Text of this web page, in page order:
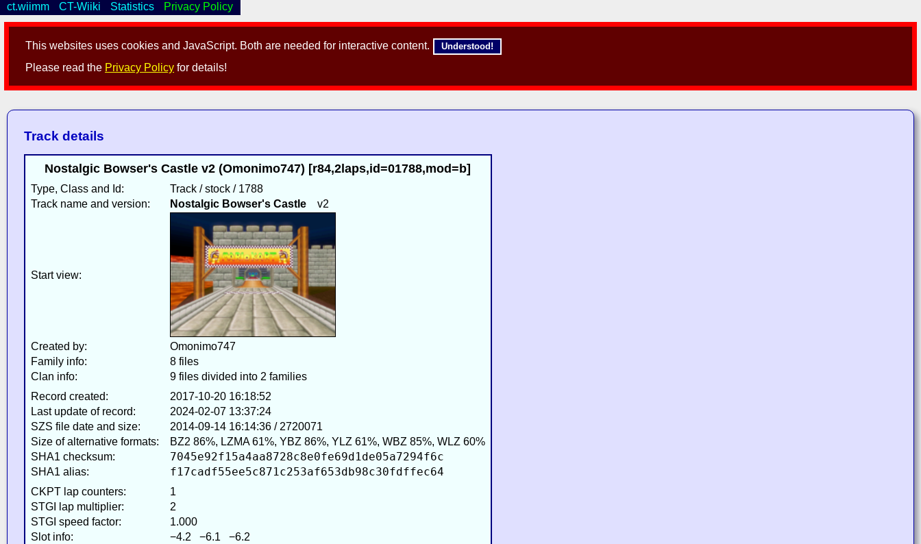
This websites uses cookies and JavaScript. Both are needed for interactive content. Understood!
Please read the Privacy Policy for details!
ct.wiimm CT-Wiiki Statistics Privacy Policy
Track details
Nostalgic Bowser's Castle v2 (Omonimo747) [r84,2laps,id=01788,mod=b]
Type, Class and Id:
Track / stock / 1788
Track name and version:
Nostalgic Bowser's Castlev2
Start view:
Created by:
Omonimo747
Family info:
8 files
Clan info:
9 files divided into 2 families
Record created:
2017-10-20 16:18:52
Last update of record:
2024-02-07 13:37:24
SZS file date and size:
2014-09-14 16:14:36 / 2720071
Size of alternative formats:
BZ2 86%, LZMA 61%, YBZ 86%, YLZ 61%, WBZ 85%, WLZ 60%
SHA1 checksum:
7045e92f15a4aa8728c8e0fe69d1de05a7294f6c
SHA1 alias: f17cadf55ee5c871c253af653db98c30fdffec64
CKPT lap counters:
1
STGI lap multiplier:
2
STGI speed factor:
1.000
Slot info:
−4.2 −6.1 −6.2